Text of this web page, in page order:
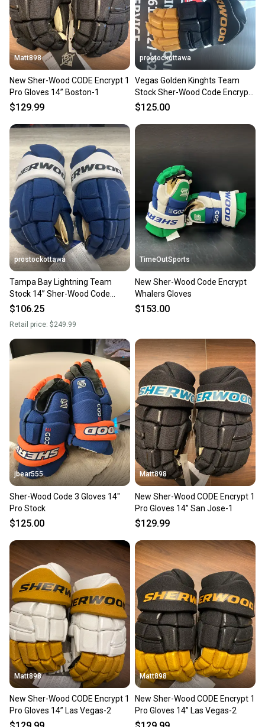
message the seller with questions about your item
at any time.
Matt898
New Sher-Wood CODE Encrypt 1
Pro Gloves 14” Boston-1
$129.99
prostockottawa
Vegas Golden Kinghts Team
Stock Sher-Wood Code Encrypt
Pro Gloves 14" Pro Stock ( New)
$125.00
prostockottawa
Tampa Bay Lightning Team
Stock 14” Sher-Wood Code
Encrypt Pro Gloves Pro Stock
$106.25
Retail price: $249.99
TimeOutSports
New Sher-Wood Code Encrypt
Whalers Gloves
$153.00
jbear555
Sher-Wood Code 3 Gloves 14"
Pro Stock
$125.00
Matt898
New Sher-Wood CODE Encrypt 1
Pro Gloves 14” San Jose-1
$129.99
Matt898
New Sher-Wood CODE Encrypt 1
Pro Gloves 14” Las Vegas-2
Matt898
New Sher-Wood CODE Encrypt 1
Pro Gloves 14” Las Vegas-2